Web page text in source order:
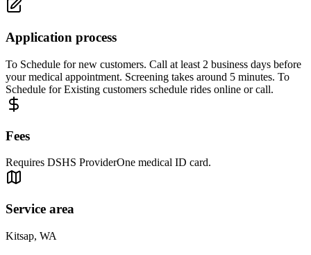
Application process
To Schedule for new customers. Call at least 2 business days before
your medical appointment. Screening takes around 5 minutes. To
Schedule for Existing customers schedule rides online or call.
Fees
Requires DSHS ProviderOne medical ID card.
Service area
Kitsap, WA